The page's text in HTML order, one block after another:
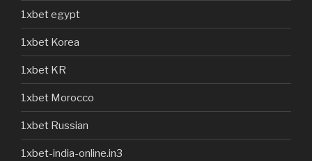
1xbet egypt
1xbet Korea
1xbet KR
1xbet Morocco
1xbet Russian
1xbet-india-online.in3